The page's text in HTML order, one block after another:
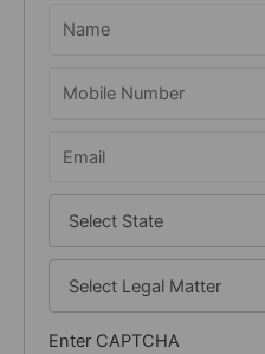
Enter CAPTCHA